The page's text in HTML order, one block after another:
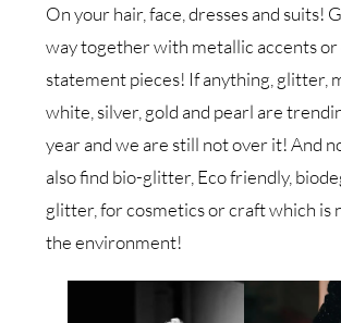
On your hair, face, dresses and suits!
way together with metallic accents or
statement pieces! If anything, glitter,
white, silver, gold and pearl are
year and we are still not over it! And
also find bio-glitter, Eco friendly,
glitter, for cosmetics or craft which is
the environment!